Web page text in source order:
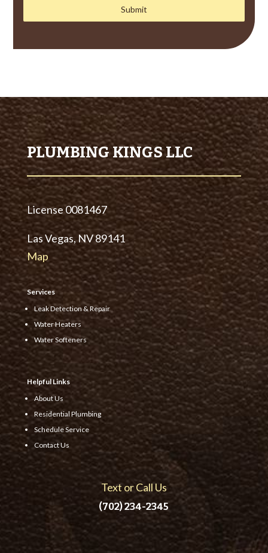
Submit
PLUMBING KINGS LLC
License0081467
Las Vegas, NV 89141
Map
Services
Leak Detection & Repair
Water Heaters
Water Softeners
Helpful Links
About Us
Residential Plumbing
Schedule Service
Contact Us
Text or Call Us
(702) 234-2345